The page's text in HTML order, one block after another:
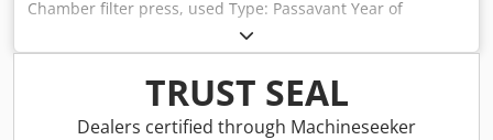
Chamber filter press, used Type: Passavant Year of
manufacture: 2007 Application: Sludge dewatering Filter
plate format: 1500x2000 Number of plates: approx. 58
Filter plates: PP Dodpfozk E H Iex Abpjck Filter cloths:
available as an option, tailored to the medium Filter area:
approx. 286 m2 Press volume: approx. 4660 dm3 Filter
TRUST SEAL
Dealers certified through Machineseeker